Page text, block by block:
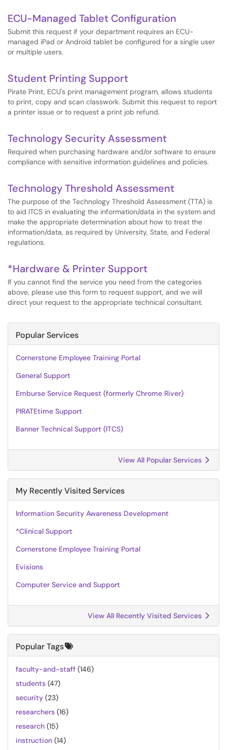
ECU-Managed Tablet Configuration
Submit this request if your department requires an ECU-
managed iPad or Android tablet be configured for a single user
or multiple users.
Student Printing Support
Pirate Print, ECU's print management program, allows students
to print, copy and scan classwork. Submit this request to report
a printer issue or to request a print job refund.
Technology Security Assessment
Required when purchasing hardware and/or software to ensure
compliance with sensitive information guidelines and policies.
Technology Threshold Assessment
The purpose of the Technology Threshold Assessment (TTA) is
to aid ITCS in evaluating the information/data in the system and
make the appropriate determination about how to treat the
information/data, as required by University, State, and Federal
regulations.
*Hardware & Printer Support
If you cannot find the service you need from the categories
above, please use this form to request support, and we will
direct your request to the appropriate technical consultant.
Popular Services
Cornerstone Employee Training Portal
General Support
Emburse Service Request (formerly Chrome River)
PIRATEtime Support
Banner Technical Support (ITCS)
View All Popular Services
My Recently Visited Services
Information Security Awareness Development
*Clinical Support
Cornerstone Employee Training Portal
Evisions
Computer Service and Support
View All Recently Visited Services
Popular Tags
faculty-and-staff (146)
students (47)
security (23)
researchers (16)
research (15)
instruction (14)